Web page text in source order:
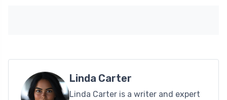
Linda Carter
Linda Carter is a writer and expert